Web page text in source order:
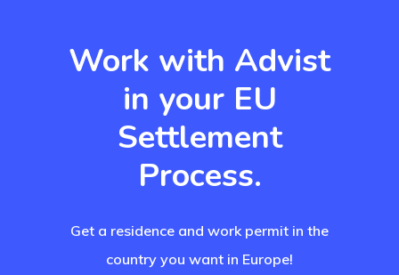
Work with Advist
in your EU
Settlement
Process.
Get a residence and work permit in the
country you want in Europe!
Start-Up
Which
Are You
For?